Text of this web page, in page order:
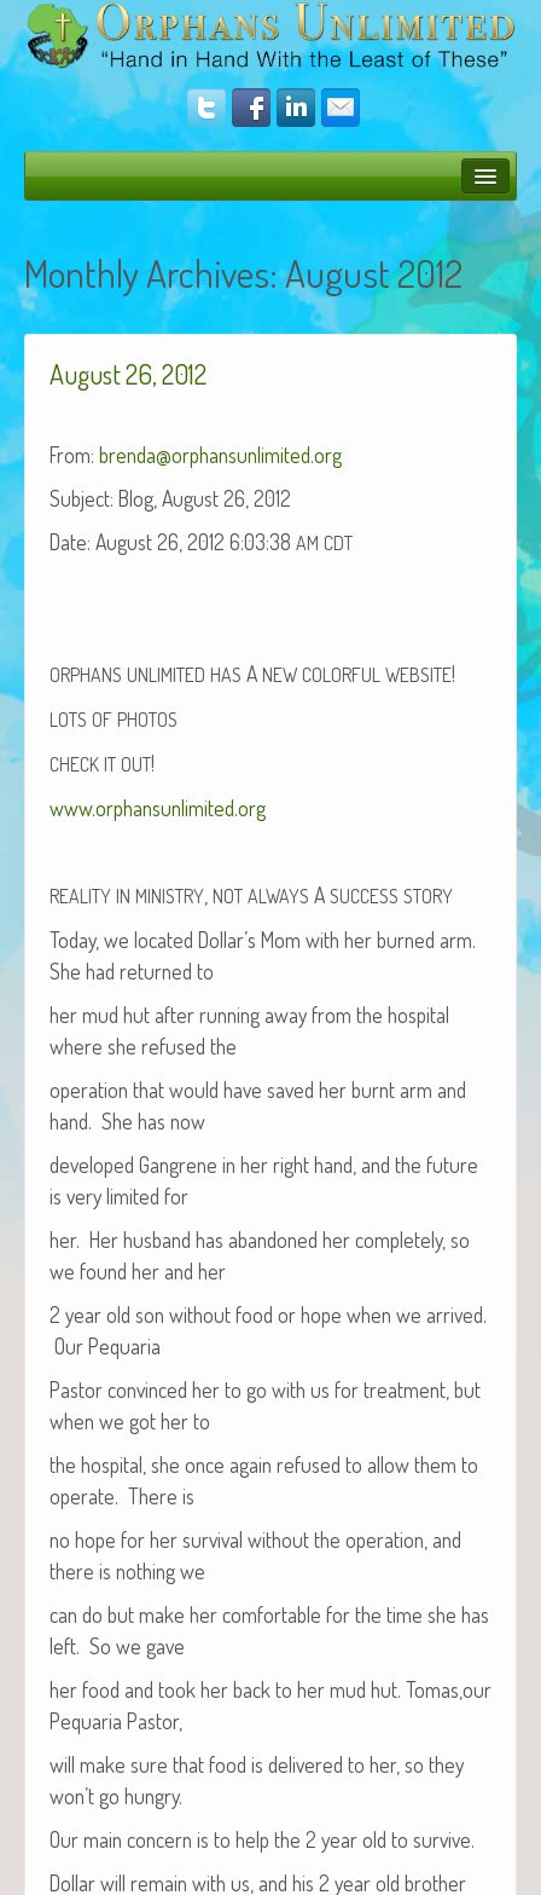
Donate
Operation Rescue
The Vision
Amazing Results
About Us
African Adventures Book: Excerpt
Monthly Archives:August 2012
August 26, 2012
From: brenda@orphansunlimited.org
Sub­ject: Blog, August 26, 2012
Date: August 26, 2012 6:03:38 AM CDT
ORPHANS UNLIMITED HAS A NEW COLORFUL WEBSITE!
LOTS OF PHOTOS
CHECK IT OUT!
www.orphansunlimited.org
REALITY IN MINISTRY NOT ALWAYS A SUCCESS STORY
Today, we locat­ed Dol­lar’s Mom with her burned arm.
She had returned to
her mud hut after run­ning away from the hos­pi­tal
where she refused the
oper­a­tion that would have saved her burnt arm and
hand. She has now
devel­oped Gan­grene in her right hand, and the future
is very lim­it­ed for
her. Her hus­band has aban­doned her com­plete­ly, so
we found her and her
2 year old son with­out food or hope when we arrived.
Our Pequaria
Pas­tor con­vinced her to go with us for treat­ment, but
when we got her to
the hos­pi­tal, she once again refused to allow them to
oper­ate. There is
no hope for her sur­vival with­out the oper­a­tion, and
there is noth­ing we
can do but make her com­fort­able for the time she has
left. So we gave
her food and took her back to her mud hut. Tomas,our
Pequar­ia Pastor,
will make sure that food is deliv­ered to her, so they
won’t go hungry.
Our main con­cern is to help the 2 year old to survive.
Dol­lar will remain with us, and his 2 year old broth­er